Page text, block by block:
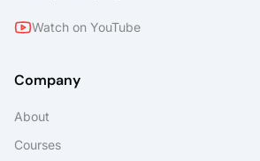
Watch on YouTube
Company
About
Courses